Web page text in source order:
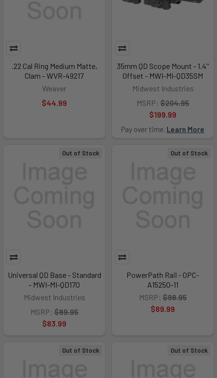
.22 Cal Ring Medium Matte,
Clam - WVR-49217
Weaver
$44.99
35mm QD Scope Mount - 1.4''
Offset - MWI-MI-QD35SM
Midwest Industries
MSRP: $204.95
$199.99
Pay over time. Learn More
Out of Stock
Universal QD Base - Standard
- MWI-MI-QD170
Midwest Industries
MSRP: $89.95
$83.99
Out of Stock
PowerPath Rail - OPC-
A15250-11
MSRP: $98.95
$89.99
Out of Stock Out of Stock